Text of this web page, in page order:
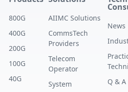
800G
400G
200G
100G
40G
AIIMC Solutions
CommsTech
Providers
Telecom
Operator
System
News
Q & A